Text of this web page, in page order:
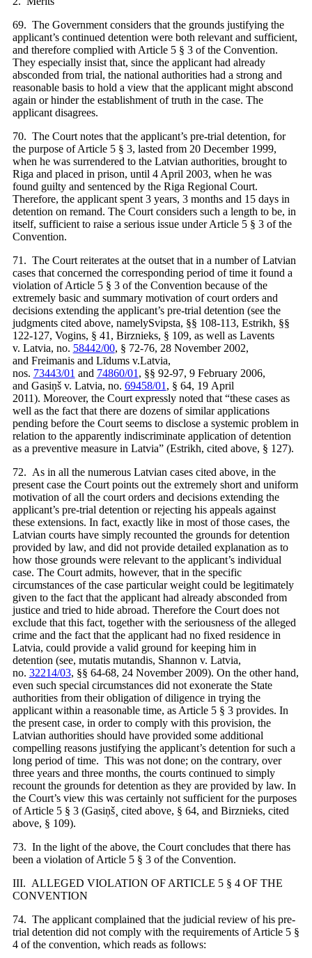
69. The Government considers that the grounds justifying the
applicant’s continued detention were both relevant and sufficient,
and therefore complied with Article 5 § 3 of the Convention.
They especially insist that, since the applicant had already
absconded from trial, the national authorities had a strong and
reasonable basis to hold a view that the applicant might abscond
again or hinder the establishment of truth in the case. The
applicant disagrees.
70. The Court notes that the applicant’s pre-trial detention, for
the purpose of Article 5 § 3, lasted from 20 December 1999,
when he was surrendered to the Latvian authorities, brought to
Riga and placed in prison, until 4 April 2003, when he was
found guilty and sentenced by the Riga Regional Court.
Therefore, the applicant spent 3 years, 3 months and 15 days in
detention on remand. The Court considers such a length to be, in
itself, sufficient to raise a serious issue under Article 5 § 3 of the
Convention.
71. The Court reiterates at the outset that in a number of Latvian
cases that concerned the corresponding period of time it found a
violation of Article 5 § 3 of the Convention because of the
extremely basic and summary motivation of court orders and
decisions extending the applicant’s pre-trial detention (see the
judgments cited above, namelySvipsta, §§ 108-113, Estrikh, §§
122-127, Vogins, § 41, Birznieks, § 109, as well as Lavents
v. Latvia, no. 58442/00, § 72-76, 28 November 2002,
and Freimanis and Līdums v.Latvia,
nos. 73443/01 and 74860/01 , §§ 92-97, 9 February 2006,
and Gasiņš v. Latvia, no. 69458/01 , § 64, 19 April
2011). Moreover, the Court expressly noted that “these cases as
well as the fact that there are dozens of similar applications
pending before the Court seems to disclose a systemic problem in
relation to the apparently indiscriminate application of detention
as a preventive measure in Latvia” (Estrikh, cited above, § 127).
72. As in all the numerous Latvian cases cited above, in the
present case the Court points out the extremely short and uniform
motivation of all the court orders and decisions extending the
applicant’s pre-trial detention or rejecting his appeals against
these extensions. In fact, exactly like in most of those cases, the
Latvian courts have simply recounted the grounds for detention
provided by law, and did not provide detailed explanation as to
how those grounds were relevant to the applicant’s individual
case. The Court admits, however, that in the specific
circumstances of the case particular weight could be legitimately
given to the fact that the applicant had already absconded from
justice and tried to hide abroad. Therefore the Court does not
exclude that this fact, together with the seriousness of the alleged
crime and the fact that the applicant had no fixed residence in
Latvia, could provide a valid ground for keeping him in
detention (see, mutatis mutandis, Shannon v. Latvia,
no. 32214/03, §§ 64-68, 24 November 2009). On the other hand,
even such special circumstances did not exonerate the State
authorities from their obligation of diligence in trying the
applicant within a reasonable time, as Article 5 § 3 provides. In
the present case, in order to comply with this provision, the
Latvian authorities should have provided some additional
compelling reasons justifying the applicant’s detention for such a
long period of time. This was not done; on the contrary, over
three years and three months, the courts continued to simply
recount the grounds for detention as they are provided by law. In
the Court’s view this was certainly not sufficient for the purposes
of Article 5 § 3 (Gasiņš¸ cited above, § 64, and Birznieks, cited
above, § 109).
73. In the light of the above, the Court concludes that there has
been a violation of Article 5 § 3 of the Convention.
III. ALLEGED VIOLATION OF ARTICLE 5 § 4 OF THE
CONVENTION
74. The applicant complained that the judicial review of his pre-
trial detention did not comply with the requirements of Article 5 §
4 of the convention, which reads as follows: